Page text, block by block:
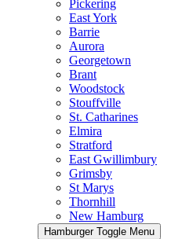
Pickering
East York
Barrie
Aurora
Georgetown
Brant
Woodstock
Stouffville
St. Catharines
Elmira
Stratford
East Gwillimbury
Grimsby
St Marys
Thornhill
New Hamburg
Hamburger Toggle Menu